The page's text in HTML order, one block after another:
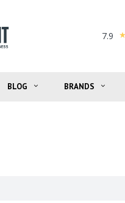
7.9
BLOG BRANDS